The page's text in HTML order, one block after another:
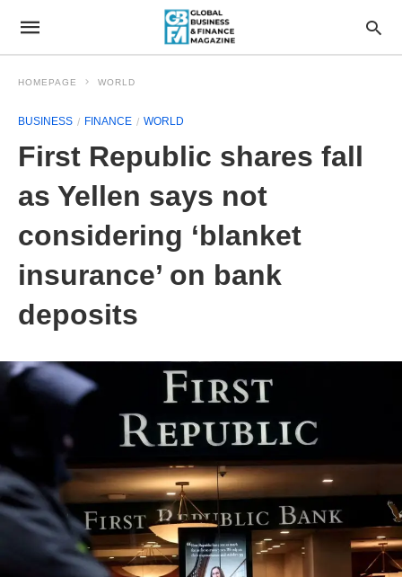
HOMEPAGE WORLD
BUSINESS FINANCE WORLD
First Republic shares fall
as Yellen says not
considering ‘blanket
insurance’ on bank
deposits